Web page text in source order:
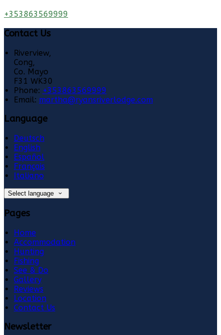
+353863569999
Contact Us
Riverview,
Cong,
Co. Mayo
F31 WK30
Phone: +353863569999
Email: martha@ryansriverlodge.com
Language
Deutsch
English
Español
Français
Italiano
Select language
Pages
Home
Accommodation
Hunting
Fishing
See & Do
Gallery
Reviews
Location
Contact Us
Newsletter